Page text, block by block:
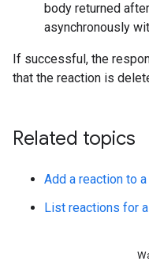
body returned
asynchronously
If successful, the
that the reaction is
Related topics
Add a reaction to
List reactions for